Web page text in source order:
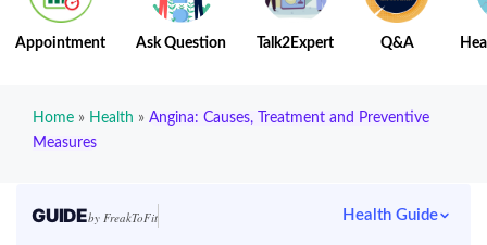
Appointment Ask Question Talk2Expert Q&A
Home » Health » Angina: Causes, Treatment and Preventive
Measures
GUIDEby FreakToFit Health Guide